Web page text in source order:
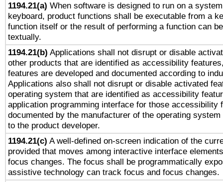
1194.21(a) When software is designed to run on a
keyboard, product functions shall be executable from a
function itself or the result of performing a function can
textually.
1194.21(b) Applications shall not disrupt or disable
other products that are identified as accessibility
features are developed and documented according to
Applications also shall not disrupt or disable activated
operating system that are identified as accessibility
application programming interface for those accessibility
documented by the manufacturer of the operating
to the product developer.
1194.21(c) A well-defined on-screen indication of the
provided that moves among interactive interface
focus changes. The focus shall be programmatically
assistive technology can track focus and focus changes.